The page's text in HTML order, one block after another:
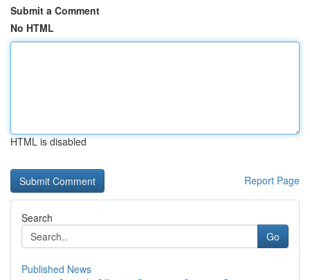
Submit a Comment
No HTML
HTML is disabled
Report Page
Search
Go
Published News